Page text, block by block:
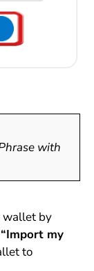
with
wallet by
“Import my
to